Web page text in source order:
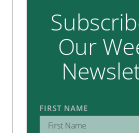
Our
FIRST NAME